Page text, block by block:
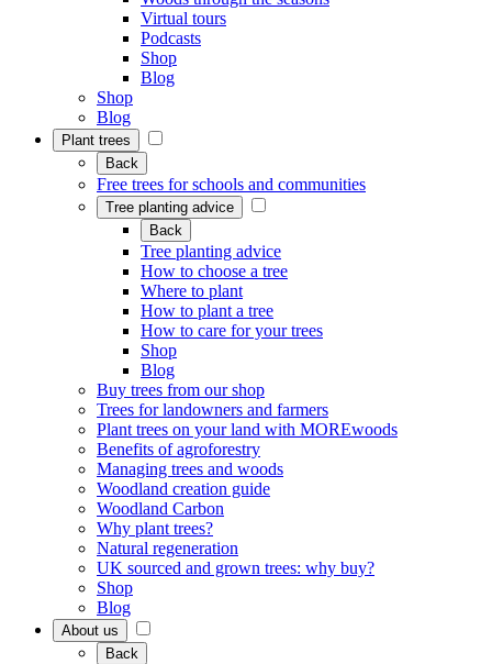
Virtual tours
Podcasts
Shop
Blog
Shop
Blog
Plant trees
Back
Free trees for schools and communities
Tree planting advice
Back
Tree planting advice
How to choose a tree
Where to plant
How to plant a tree
How to care for your trees
Shop
Blog
Buy trees from our shop
Trees for landowners and farmers
Plant trees on your land with MOREwoods
Benefits of agroforestry
Managing trees and woods
Woodland creation guide
Woodland Carbon
Why plant trees?
Natural regeneration
UK sourced and grown trees: why buy?
Shop
Blog
About us
Back